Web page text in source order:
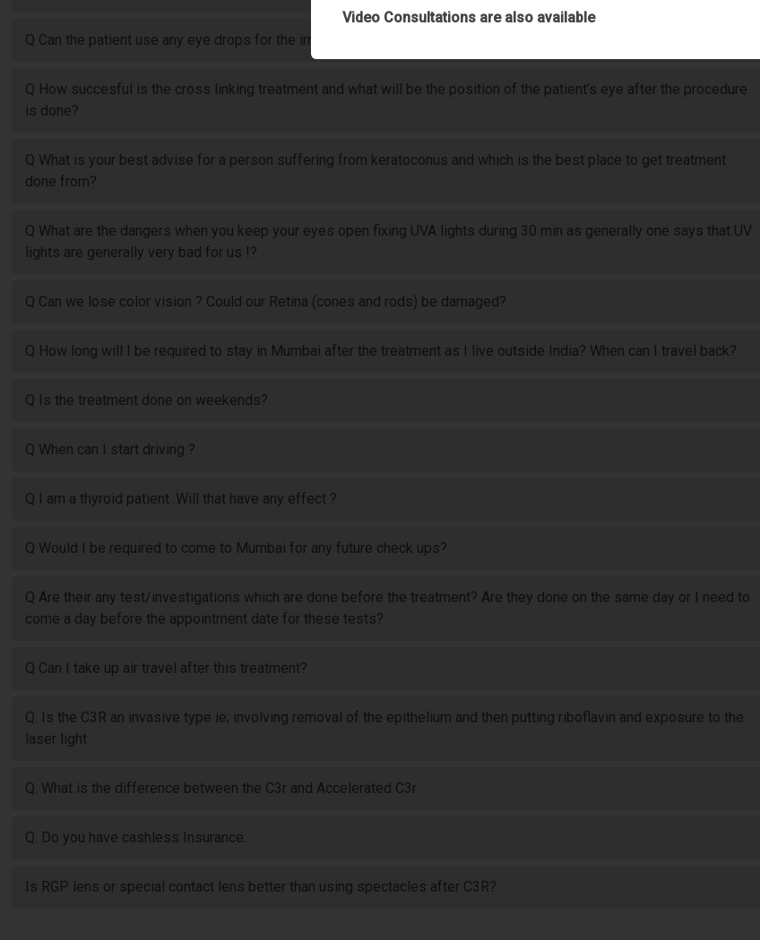
Q Can the patient use any eye drops for the irritation?
Q How succesful is the cross linking treatment and what will be the position of the patient’s eye after the procedure
is done?
Q What is your best advise for a person suffering from keratoconus and which is the best place to get treatment
done from?
Q What are the dangers when you keep your eyes open fixing UVA lights during 30 min as generally one says that UV
lights are generally very bad for us !?
Q Can we lose color vision ? Could our Retina (cones and rods) be damaged?
Q How long will I be required to stay in Mumbai after the treatment as I live outside India? When can I travel back?
Q Is the treatment done on weekends?
Q When can I start driving ?
Q I am a thyroid patient .Will that have any effect ?
Q Would I be required to come to Mumbai for any future check ups?
Q Are their any test/investigations which are done before the treatment? Are they done on the same day or I need to
come a day before the appointment date for these tests?
Q Can I take up air travel after this treatment?
Q. Is the C3R an invasive type ie; involving removal of the epithelium and then putting riboflavin and exposure to the
laser light
Q. What is the difference between the C3r and Accelerated C3r
Q. Do you have cashless Insurance.
Is RGP lens or special contact lens better than using spectacles after C3R?
Video Consultations are also available